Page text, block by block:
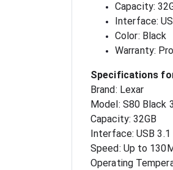
Capacity:
Interface:
Color: Black
Warranty:
Specifications
Brand: Lexar
Model: S80 Black
Capacity: 32GB
Interface: USB 3.1
Speed: Up to
Operating